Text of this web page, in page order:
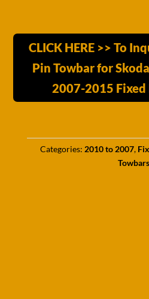
CLICK HERE >> To
Pin Towbar for
2007-2015 Fixed
Categories: 2010 to 2007,
Towbars